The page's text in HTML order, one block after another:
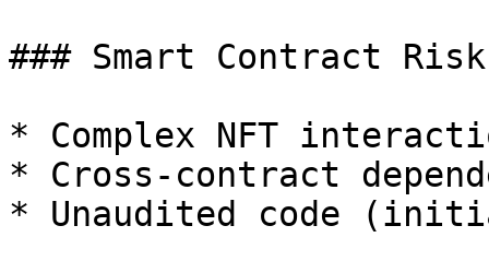
### Smart Contract Risk
* Complex NFT
* Cross-contract